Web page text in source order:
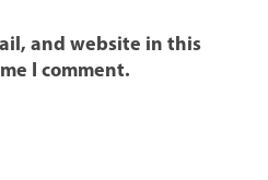
and website in this
I comment.